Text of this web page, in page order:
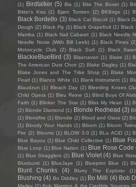
(1) Birdtalker (5) Bis (1) Bite The Boxer (1)
Bitter's Kiss (1) Bjørn Tomren (2) BKBirge (1)
Black Bordello (3) Black Cat Biscuit (1) Black
Dough (2) Black Fly (1) Black Grapefruit (1) Black
Mamba (1) Black Nail Cabaret (1) Black Needle
Needle Noise (With Bill Leeb) (1) Black Pines
Motorcycle Club
(2) Black Surf (1) Black
BlackieBlueBird (3) Blaenavon (1) Blaire (1)
The American Dust Choir (2) Blake Dagley (1)
Blake Jones and The Trike Shop (1) Blake
Pearl (1) Blanco White (1) Blank Instrument (1)
Blaudzun (1) Bleach Day (2) Bleeding Knees
Child Opera (1) Bleu Reine (1) Blind Boys Of
Faith (1) Blinker The Star (1) Bliss My Heart (1)
(2) Blonde Diamond (1) Blonde Redhead (3)
(1) Blondfire (1) Blondie (2) Blood and Glass (2)
(1) Bloody Your Hands (1) Bloom (1) Bloom Twins
Fire (2) Blooms (1) BLOW 3.0 (1) BLu ACiD (1)
Blue Bayou (1) Blue Child Collective (1) Blue
Blue Loop (1) Blue Nation (1) Blue Rose Code
(1) Blue Stragglers (2) Blue Violet (4) Blue
Blueburst (1) BlueJaye (1) Blueprint Blue (1)
Blunt Chunks (4) Blurry The Explorer (1)
Blushing (4) Bo Diddley (1) Bo Milli (4) Bob
Marley (2) Bob Marston & the Credible Sources